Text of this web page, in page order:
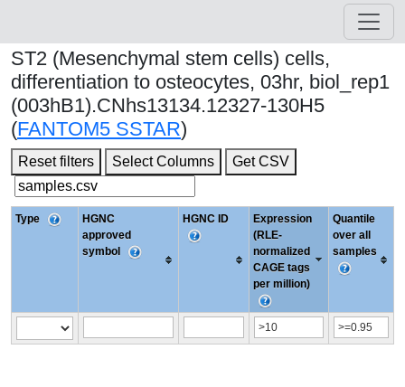
ST2 (Mesenchymal stem cells) cells,
differentiation to osteocytes, 03hr, biol_rep1
(003hB1).CNhs13134.12327-130H5
(FANTOM5 SSTAR)
Reset filters Select Columns Get CSV
Type
HGNC
approved
symbol
HGNC ID
Expression
(RLE-
normalized
CAGE tags
per million)
Quantile
over all
samples